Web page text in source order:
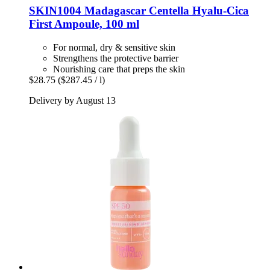
SKIN1004 Madagascar Centella Hyalu-​Cica
First Ampoule, 100 ml
For normal, dry & sensitive skin
Strengthens the protective barrier
Nourishing care that preps the skin
$28.75 ($287.45 / l)
Delivery by August 13